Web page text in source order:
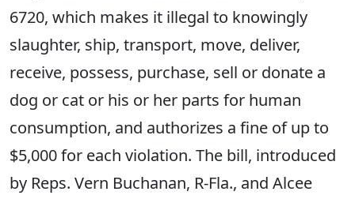
6720, which makes it illegal to knowingly
slaughter, ship, transport, move, deliver,
receive, possess, purchase, sell or donate a
dog or cat or his or her parts for human
consumption, and authorizes a fine of up to
$5,000 for each violation. The bill, introduced
by Reps. Vern Buchanan, R-Fla., and Alcee